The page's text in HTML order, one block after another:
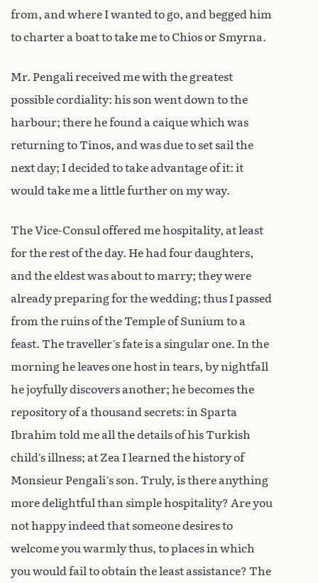
from, and where I wanted to go, and begged him
to charter a boat to take me to Chios or Smyrna.
Mr. Pengali received me with the greatest
possible cordiality: his son went down to the
harbour; there he found a caique which was
returning to Tinos, and was due to set sail the
next day; I decided to take advantage of it: it
would take me a little further on my way.
The Vice-Consul offered me hospitality, at least
for the rest of the day. He had four daughters,
and the eldest was about to marry; they were
already preparing for the wedding; thus I passed
from the ruins of the Temple of Sunium to a
feast. The traveller’s fate is a singular one. In the
morning he leaves one host in tears, by nightfall
he joyfully discovers another; he becomes the
repository of a thousand secrets: in Sparta
Ibrahim told me all the details of his Turkish
child’s illness; at Zea I learned the history of
Monsieur Pengali’s son. Truly, is there anything
more delightful than simple hospitality? Are you
not happy indeed that someone desires to
welcome you warmly thus, to places in which
you would fail to obtain the least assistance? The